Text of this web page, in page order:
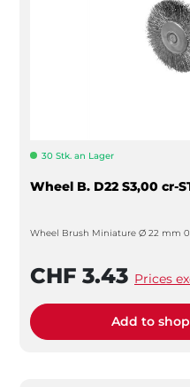
30 Stk. an Lager
Wheel B. D22 S3,00 cr-
Wheel Brush Miniature Ø 22 mm
CHF 3.43 Prices
Add to